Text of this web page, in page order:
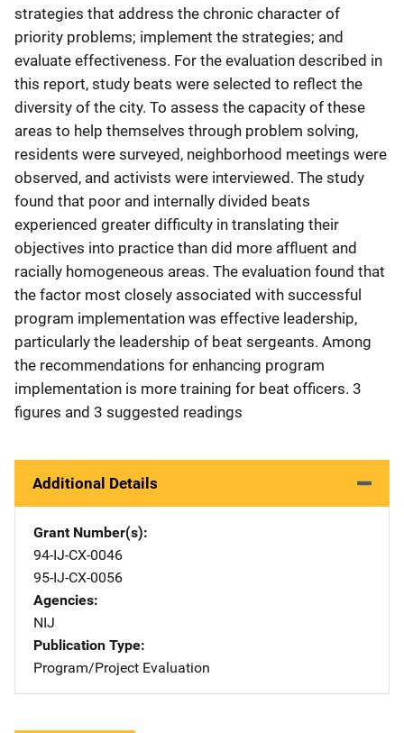
strategies that address the chronic character of
priority problems; implement the strategies; and
evaluate effectiveness. For the evaluation described in
this report, study beats were selected to reflect the
diversity of the city. To assess the capacity of these
areas to help themselves through problem solving,
residents were surveyed, neighborhood meetings were
observed, and activists were interviewed. The study
found that poor and internally divided beats
experienced greater difficulty in translating their
objectives into practice than did more affluent and
racially homogeneous areas. The evaluation found that
the factor most closely associated with successful
program implementation was effective leadership,
particularly the leadership of beat sergeants. Among
the recommendations for enhancing program
implementation is more training for beat officers. 3
figures and 3 suggested readings
Additional Details
Grant Number(s)
94-IJ-CX-0046
95-IJ-CX-0056
Agencies
NIJ
Publication Type
Program/Project Evaluation